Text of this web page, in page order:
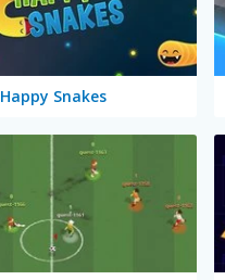
Happy Snakes